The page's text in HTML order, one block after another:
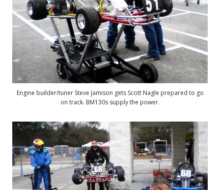
Engine builder/tuner Steve Jamison gets Scott Nagle prepared to go
on track. BM130s supply the power.